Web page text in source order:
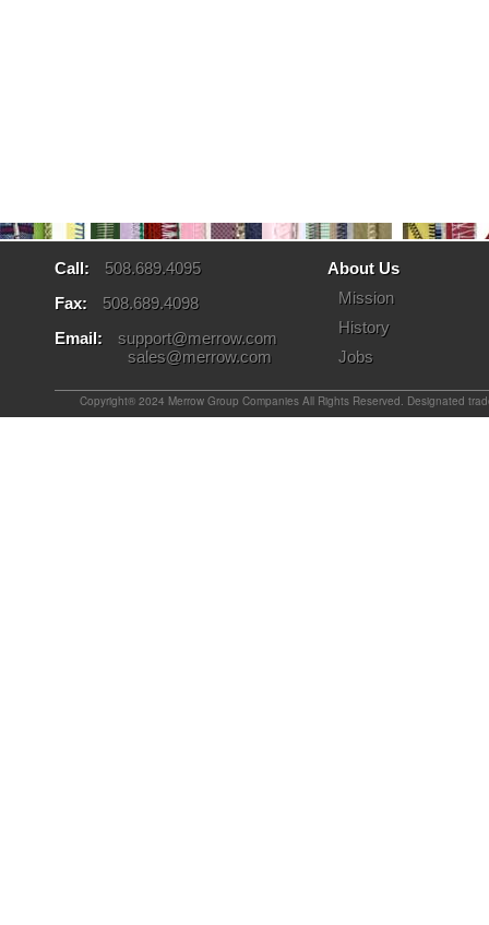
Call:
508.689.4095
Fax:
508.689.4098
Email:
support@merrow.com
sales@merrow.com
About Us
Mission
History
Jobs
Copyright® 2024 Merrow Group Companies All Rights Reserved. Designated